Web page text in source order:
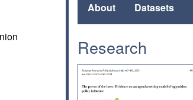
About Datasets
Research